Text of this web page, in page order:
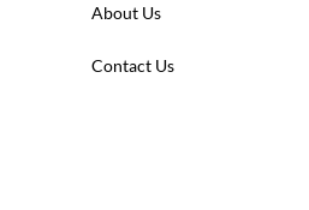
About Us
Contact Us